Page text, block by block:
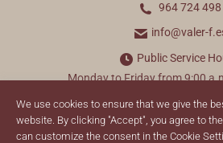
964 724 498
info@valer-
Public Service
Monday to Friday from 9:00
Find us on:
We use cookies to ensure that we give the
website. By clicking "Accept", you agree to
can customize the consent in the Cookie